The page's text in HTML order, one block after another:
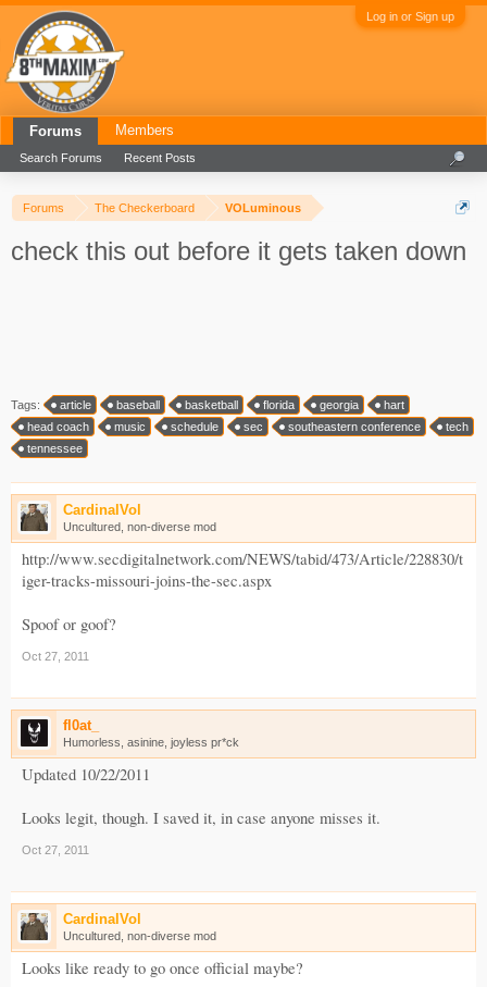
Log in or Sign up
Forums The Checkerboard VOLuminous
check this out before it gets taken down
Tags: article baseball basketball florida georgia
hart
head coach
music schedule sec southeastern conference
tech
tennessee
CardinalVol
Uncultured, non-diverse mod
http://www.secdigitalnetwork.com/NEWS/tabid/473/Article/228830/t
iger-tracks-missouri-joins-the-sec.aspx
Spoof or goof?
Oct 27, 2011
fl0at_
Humorless, asinine, joyless pr*ck
Updated 10/22/2011
Looks legit, though. I saved it, in case anyone misses it.
Oct 27, 2011
CardinalVol
Uncultured, non-diverse mod
Looks like ready to go once official maybe?
Forums
Search Forums Recent Posts
Members